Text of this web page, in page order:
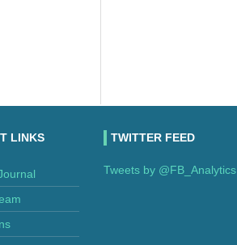
LINKS TWITTER FEED
Tweets by @FB_Analytics